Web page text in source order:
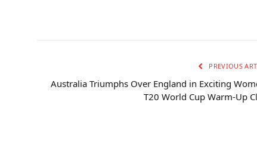
PREVIOUS
Australia Triumphs Over England in Exciting
T20 World Cup Warm-Up